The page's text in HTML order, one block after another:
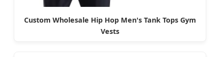
Custom Wholesale Hip Hop Men's Tank Tops Gym
Vests